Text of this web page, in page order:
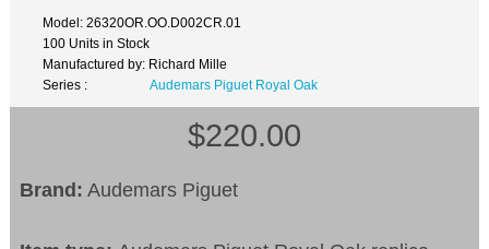
Model: 26320OR.OO.D002CR.01
100 Units in Stock
Manufactured by: Richard Mille
Series :
Audemars Piguet Royal Oak
$220.00
Brand: Audemars Piguet